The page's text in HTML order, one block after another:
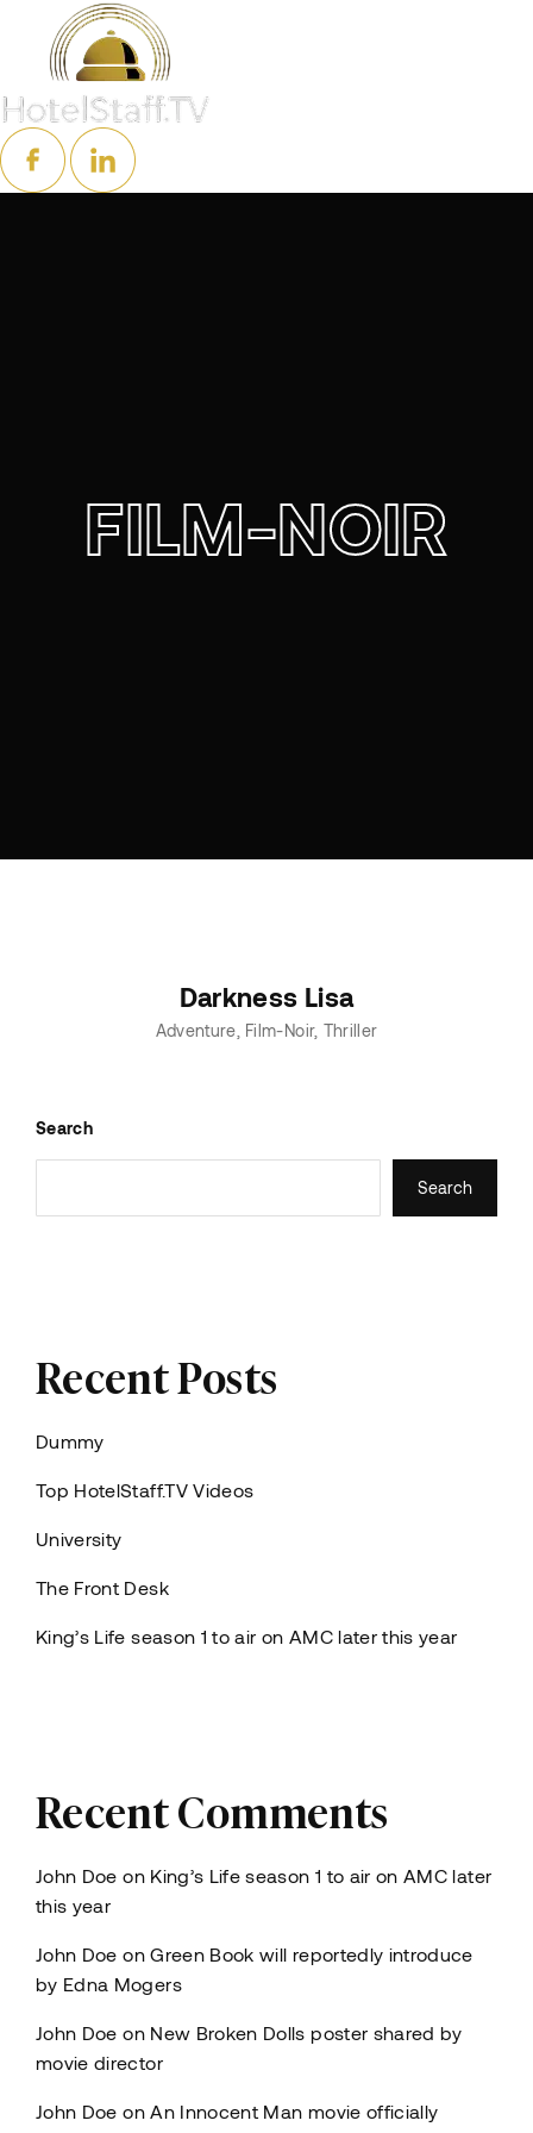
FILM-NOIR
Darkness Lisa
Adventure Film-Noir Thriller
Search
Search
Recent Posts
Dummy
Top HotelStaff.TV Videos
University
The Front Desk
King’s Life season 1 to air on AMC later this year
Recent Comments
John Doe on King’s Life season 1 to air on AMC later
this year
John Doe onGreen Book will reportedly introduce
by Edna Mogers
John Doe on New Broken Dolls poster shared by
movie director
John Doe on An Innocent Man movie officially